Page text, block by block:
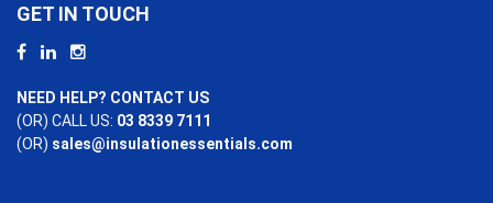
GET IN TOUCH
NEED HELP? CONTACT US
(OR) CALL US: 03 8339 7111
(OR) sales@insulationessentials.com